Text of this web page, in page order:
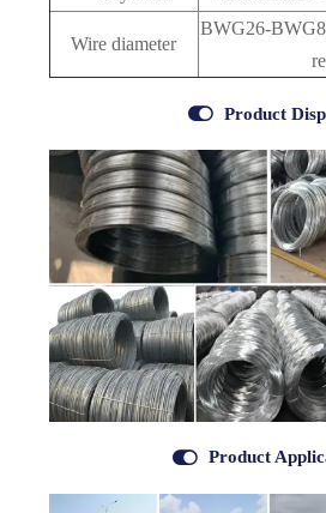
Wire diameter
BWG26-
 Product
 Product